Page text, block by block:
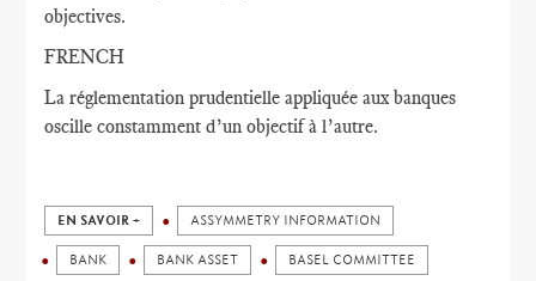
objectives.
FRENCH
La réglementation prudentielle appliquée aux banques
oscille constamment d’un objectif à l’autre.
EN SAVOIR + ASSYMMETRY INFORMATION
BANK BANK ASSET BASEL COMMITTEE